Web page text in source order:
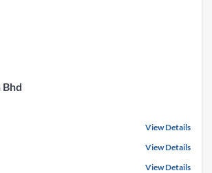
View Details
View Details
View Details